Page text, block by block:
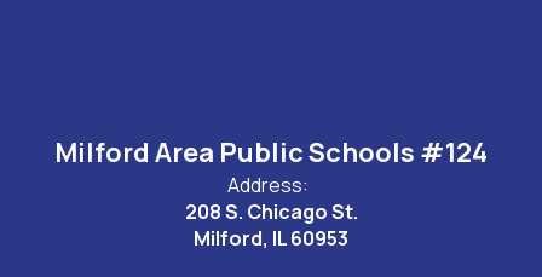
Milford Area Public Schools #124
Address:
208 S. Chicago St.
Milford, IL 60953